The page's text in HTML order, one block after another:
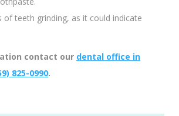
of teeth grinding, as it could indicate
contact our dental office in
825-0990.